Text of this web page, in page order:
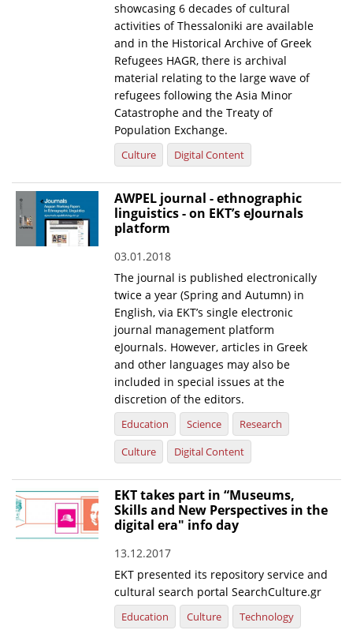
Publications for R&D Metrics & Indicators
Publications for Libraries
Informational Publications
News & Information
News
Events
"Innovation, Research & Technology" magazine
Telephone & email Directory
showcasing 6 decades of cultural
activities of Thessaloniki are available
and in the Historical Archive of Greek
Refugees HAGR, there is archival
material relating to the large wave of
refugees following the Asia Minor
Catastrophe and the Treaty of
Population Exchange.
Culture Digital Content
AWPEL journal - ethnographic
linguistics - on EKT’s eJournals
platform
03.01.2018
The journal is published electronically
twice a year (Spring and Autumn) in
English, via EKT’s single electronic
journal management platform
eJournals. However, articles in Greek
and other languages may also be
included in special issues at the
discretion of the editors.
Education Science
Research
Culture
Digital Content
EKT takes part in “Museums,
Skills and New Perspectives in the
digital era" info day
13.12.2017
EKT presented its repository service and
cultural search portal SearchCulture.gr
Education Culture Technology